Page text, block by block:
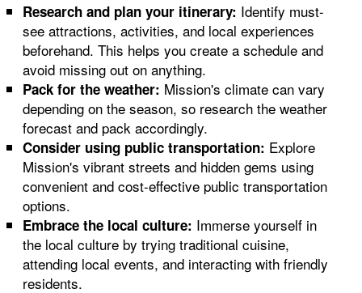
Research and plan your itinerary: Identify must-
see attractions, activities, and local experiences
beforehand. This helps you create a schedule and
avoid missing out on anything.
Pack for the weather: Mission's climate can vary
depending on the season, so research the weather
forecast and pack accordingly.
Consider using public transportation: Explore
Mission's vibrant streets and hidden gems using
convenient and cost-effective public transportation
options.
Embrace the local culture: Immerse yourself in
the local culture by trying traditional cuisine,
attending local events, and interacting with friendly
residents.